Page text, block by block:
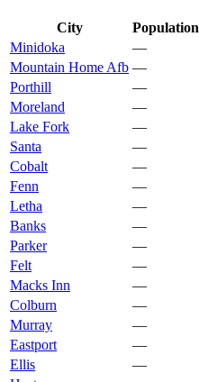
City Population
Minidoka
—
Mountain Home Afb —
Porthill
—
Moreland
—
Lake Fork
—
Santa
—
Cobalt
—
Fenn
—
Letha
—
Banks
—
Parker
—
Felt
—
Macks Inn
—
Colburn
—
Murray
—
Eastport
—
Ellis
—